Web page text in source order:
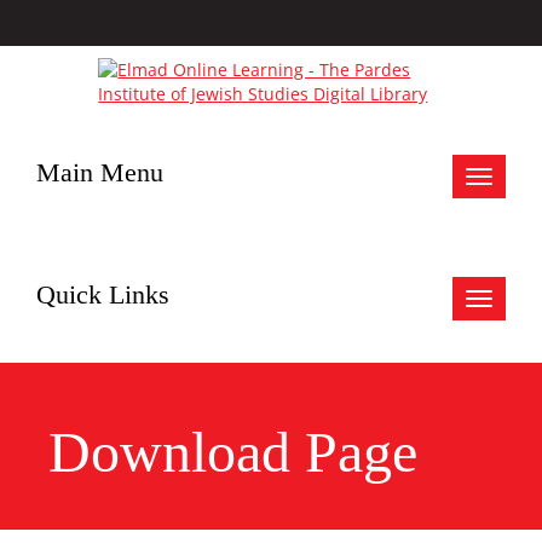
Toggle
Main Menu
Toggle
Quick Links
Download Page